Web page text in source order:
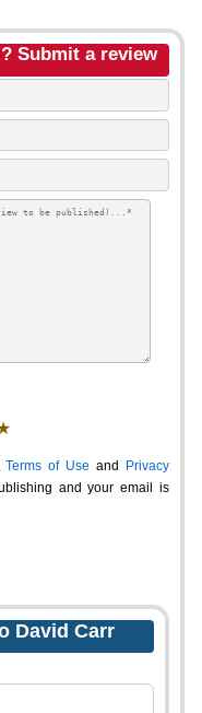
Submit a review
Terms of Use and
Privacy
and your email is
David Carr